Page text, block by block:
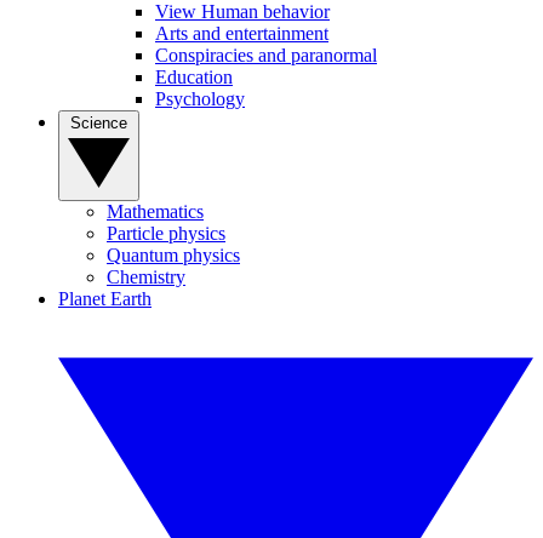
View Human behavior
Arts and entertainment
Conspiracies and paranormal
Education
Psychology
Mathematics
Particle physics
Quantum physics
Chemistry
Planet Earth